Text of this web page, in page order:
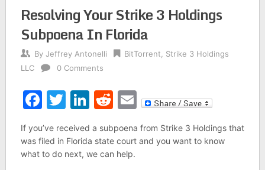
Resolving Your Strike 3 Holdings
Subpoena In Florida
By Jeffrey Antonelli BitTorrent
Strike 3 Holdings
LLC
0 Comments
Facebook
Twitter
LinkedIn
Reddit
Email
If you’ve received a subpoena from Strike 3 Holdings that
was filed in Florida state court and you want to know
what to do next, we can help.